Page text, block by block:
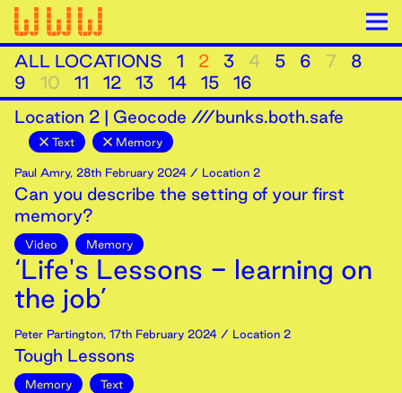
ALL LOCATIONS 1 2 3 4 5 6 7
8
9
10 11 12 13 14 15
16
Location 2 | Geocode ///bunks.both.safe
Text Memory
Paul Amry, 28th February 2024 / Location 2
Can you describe the setting of your first
memory?
Video Memory
‘Life's Lessons - learning on
the job’
Peter Partington, 17th February 2024 / Location 2
Tough Lessons
Memory Text